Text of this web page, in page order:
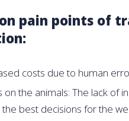
pain points of
costs due to human
on the animals: The lack of
best decisions for the